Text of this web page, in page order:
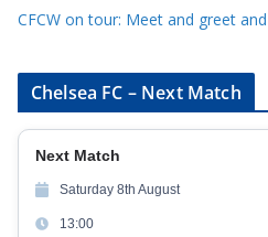
CFCW on tour: Meet and greet
Chelsea FC – Next Match
Next Match
Saturday 8th August
13:00